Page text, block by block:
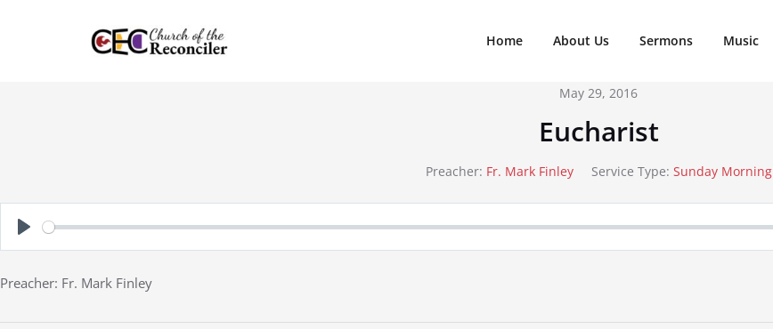
Home About Us Sermons Music
May 29, 2016
Eucharist
Preacher: Fr. Mark Finley Service Type: Sunday Morning
Play
Preacher: Fr. Mark Finley